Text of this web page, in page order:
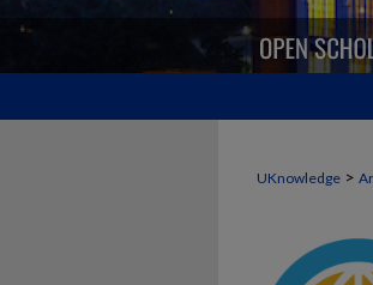
UKnowledge >